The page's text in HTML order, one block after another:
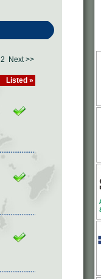
2 Next >>
Listed »